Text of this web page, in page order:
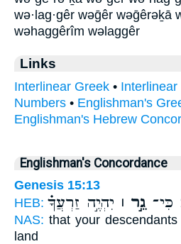
wə·lag·gêr wəḡêr wəḡêrəḵā
wəhaggêrîm wəlaggêr
Links
Interlinear Greek •
Numbers • Englishman's
Englishman's Hebrew
Englishman's Concordance
Genesis 15:13
HEB:
כִּי־ גֵ֣ר ׀ יִהְיֶ֣ה זַרְעֲךָ֗
NAS: that your descendants
land